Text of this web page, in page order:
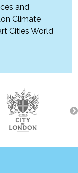
and
Climate
Cities World